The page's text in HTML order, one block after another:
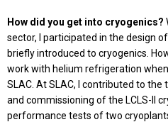
How did you get into cryogenics?
sector, I participated in the design
briefly introduced to cryogenics.
work with helium refrigeration
SLAC. At SLAC, I contributed to
and commissioning of the LCLS-II
performance tests of two